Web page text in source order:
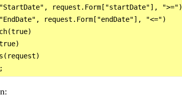
request.Form["startDate"], ">=")
request.Form["endDate"], "<=")